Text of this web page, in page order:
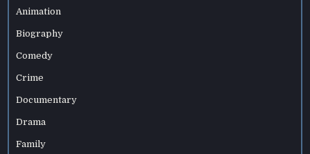
Animation
Biography
Comedy
Crime
Documentary
Drama
Family